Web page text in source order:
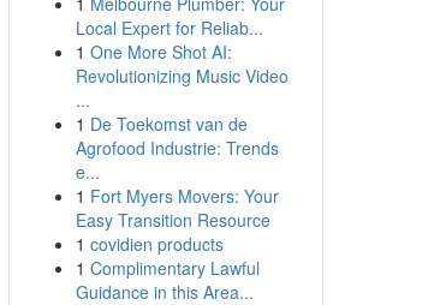
Local Expert for Reliab...
1 One More Shot AI:
Revolutionizing Music Video
...
1 De Toekomst van de
Agrofood Industrie: Trends
e...
1 Fort Myers Movers: Your
Easy Transition Resource
1 covidien products
1 Complimentary Lawful
Guidance in this Area...